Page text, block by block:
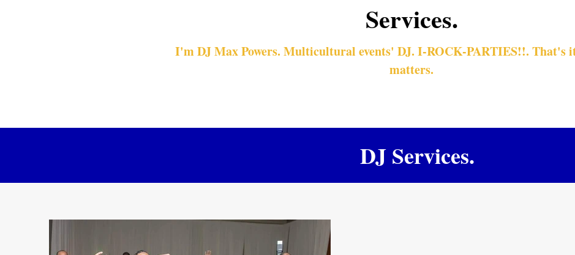
Services.
I'm DJ Max Powers. Multicultural events' DJ. I-ROCK-PARTIES!!. That's
matters.
DJ Services.